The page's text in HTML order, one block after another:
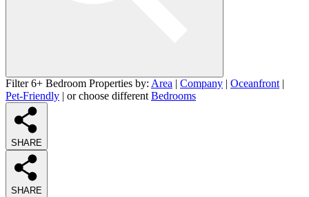
Filter 6+ Bedroom Properties by: Area | Company | Oceanfront |
Pet-Friendly | or choose different Bedrooms
SHARE
SHARE